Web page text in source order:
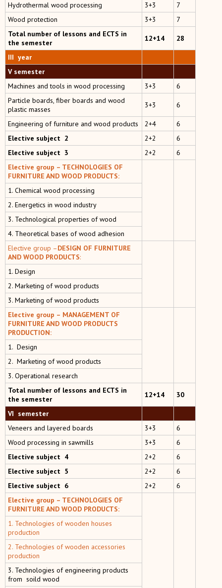
Hydrothermal wood processing
3+3
7
Wood protection
3+3
7
Total number of lessons and ECTS in
the semester
12+14 28
III year
V semester
Machines and tools in wood processing
3+3
6
Particle boards, fiber boards and wood
plastic masses
3+3 6
Engineering of furniture and wood products 2+4
6
Elective subject 2
2+2
6
Elective subject 3
2+2
6
Elective group – TECHNOLOGIES OF
FURNITURE AND WOOD PRODUCTS:
1. Chemical wood processing
2. Energetics in wood industry
3. Technological properties of wood
4. Тheoretical bases of wood adhesion
Elective group –DESIGN OF FURNITURE
AND WOOD PRODUCTS:
1. Design
2. Marketing of wood products
3. Marketing of wood products
Elective group – MANAGEMENT OF
FURNITURE AND WOOD PRODUCTS
PRODUCTION:
1. Design
2. Marketing of wood products
3. Operational research
Total number of lessons and ECTS in
the semester
12+14 30
VI semester
Veneers and layered boards
3+3
6
Wood processing in sawmills
3+3
6
Elective subject 4
2+2
6
Elective subject 5
2+2
6
Elective subject 6
2+2
6
Elective group – TECHNOLOGIES OF
FURNITURE AND WOOD PRODUCTS:
1. Technologies of wooden houses
production
2. Technologies of wooden accessories
production
3. Technologies of engineering products
from soild wood